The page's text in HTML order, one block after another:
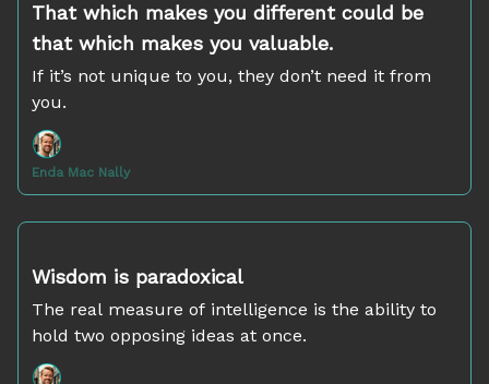
That which makes you different could be
that which makes you valuable.
If it’s not unique to you, they don’t need it from
you.
Enda Mac Nally
Wisdom is paradoxical
The real measure of intelligence is the ability to
hold two opposing ideas at once.